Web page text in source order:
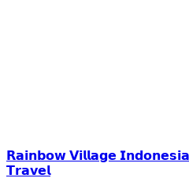
𝗥𝗮𝗶𝗻𝗯𝗼𝘄 𝗩𝗶𝗹𝗹𝗮𝗴𝗲
𝗧𝗿𝗮𝘃𝗲𝗹